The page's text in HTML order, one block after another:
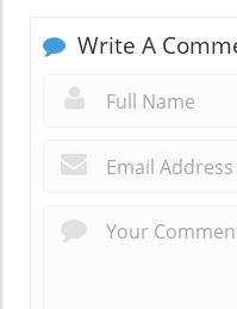
Write A